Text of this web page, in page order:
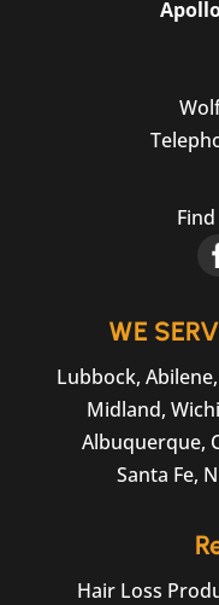
WE
Lubbock,
Midland,
Albuquerque,
Santa Fe,
Hair Loss